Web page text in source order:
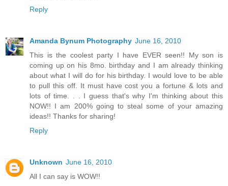
Reply
Amanda Bynum Photography June 16, 2010
This is the coolest party I have EVER seen!! My son is
coming up on his 8mo. birthday and I am already thinking
about what I will do for his birthday. I would love to be able
to pull this off. It must have cost you a fortune & lots and
lots of time. . . I guess that's why I'm thinking about this
NOW!! I am 200% going to steal some of your amazing
ideas!! Thanks for sharing!
Reply
Unknown June 16, 2010
All I can say is WOW!!